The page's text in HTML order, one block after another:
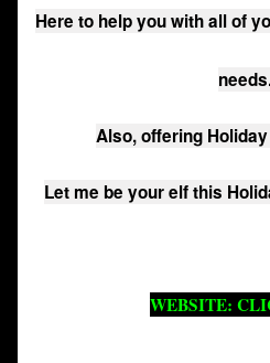
Here to help you with all of
Also, offering
Let me be your elf this
WEBSITE: